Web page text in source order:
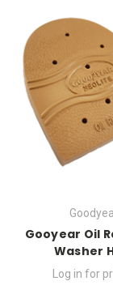
Gooyear Oil
Washer
Log in for